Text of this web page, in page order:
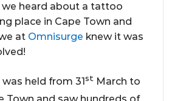
we heard about a tattoo
place in Cape Town and
at Omnisurge knew it was
held from 31st March to